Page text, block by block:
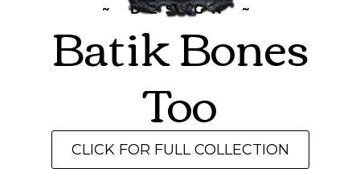
~ DESIGN ~
Batik Bones
Too
CLICK FOR FULL COLLECTION